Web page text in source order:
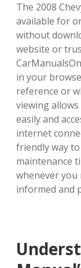
The 2008
available for
without
website or
in your
reference or
viewing
easily and
internet
friendly way
maintenance
whenever you
informed and